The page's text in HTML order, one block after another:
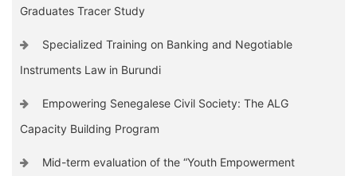
Graduates Tracer Study
Specialized Training on Banking and Negotiable
Instruments Law in Burundi
Empowering Senegalese Civil Society: The ALG
Capacity Building Program
Mid-term evaluation of the “Youth Empowerment